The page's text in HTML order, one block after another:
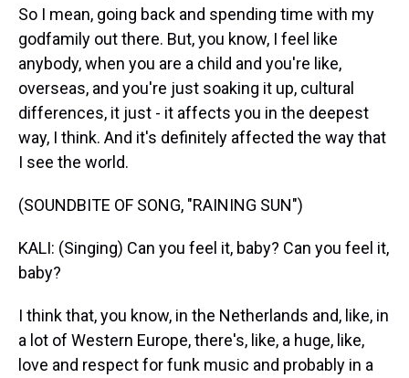
So I mean, going back and spending time with my
godfamily out there. But, you know, I feel like
anybody, when you are a child and you're like,
overseas, and you're just soaking it up, cultural
differences, it just - it affects you in the deepest
way, I think. And it's definitely affected the way that
I see the world.
(SOUNDBITE OF SONG, "RAINING SUN")
KALI: (Singing) Can you feel it, baby? Can you feel it,
baby?
I think that, you know, in the Netherlands and, like, in
a lot of Western Europe, there's, like, a huge, like,
love and respect for funk music and probably in a